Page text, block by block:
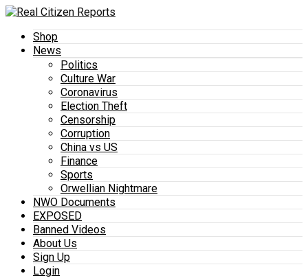
Shop
News
Politics
Culture War
Coronavirus
Election Theft
Censorship
Corruption
China vs US
Finance
Sports
Orwellian Nightmare
NWO Documents
EXPOSED
Banned Videos
About Us
Sign Up
Login